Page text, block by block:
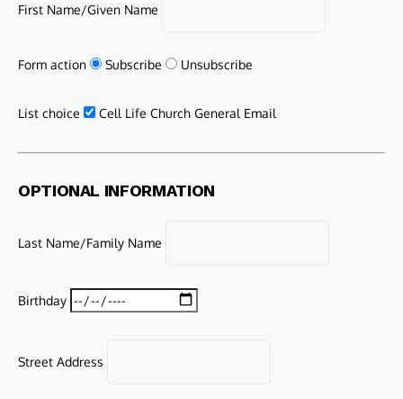
First Name/Given Name
Form action Subscribe Unsubscribe
List choice Cell Life Church General Email
OPTIONAL INFORMATION
Last Name/Family Name
Birthday
Street Address